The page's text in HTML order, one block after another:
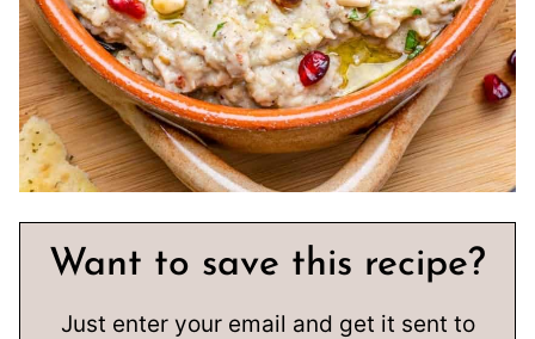
Want to save this recipe?
Just enter your email and get it sent to